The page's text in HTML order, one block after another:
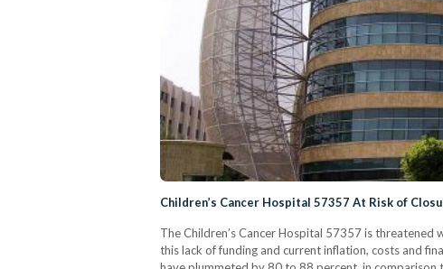
Children’s Cancer Hospital 57357 At Risk of
The Children’s Cancer Hospital 57357 is
this lack of funding and current inflation, costs and